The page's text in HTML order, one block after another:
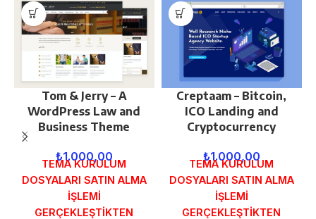
Tom & Jerry – A
WordPress Law and
Business Theme
₺1.000,00
TEMA KURULUM
DOSYALARI SATIN ALMA
İŞLEMİ
GERÇEKLEŞTİKTEN
Creptaam – Bitcoin,
ICO Landing and
Cryptocurrency
₺1.000,00
TEMA KURULUM
DOSYALARI SATIN ALMA
İŞLEMİ
GERÇEKLEŞTİKTEN